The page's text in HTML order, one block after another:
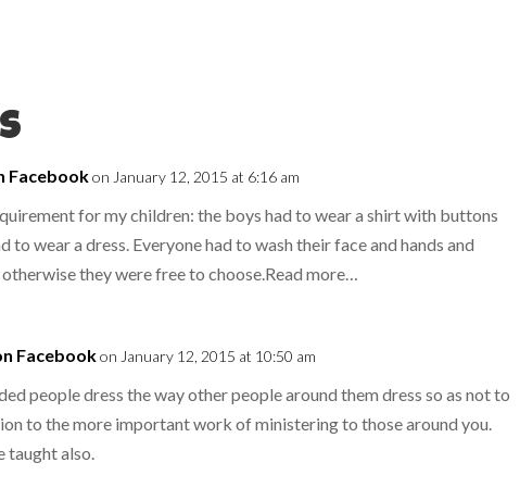
Facebook on January 12, 2015 at 6:16 am
for my children: the boys had to wear a shirt with buttons
to wear a dress. Everyone had to wash their face and hands and
they were free to choose.Read more…
Facebook on January 12, 2015 at 10:50 am
people dress the way other people around them dress so as not to
to the more important work of ministering to those around you.
taught also.